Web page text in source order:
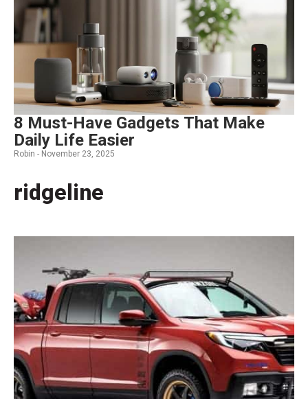
ridgeline
8 Must-Have Gadgets That Make
Daily Life Easier
Robin - November 23, 2025